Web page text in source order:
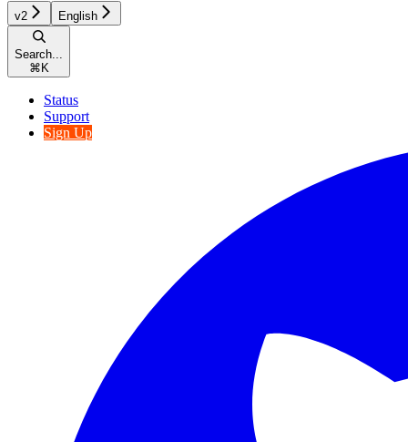
v2 English
Search...
⌘ K
Status
Support
Sign Up